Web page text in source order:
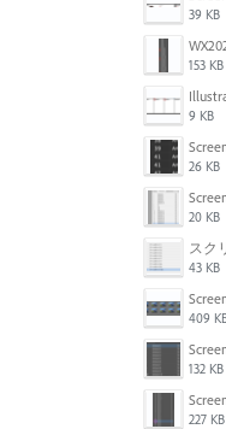
39 KB
153 KB
9 KB
26 KB
20 KB
43 KB
409
132 KB
227 KB